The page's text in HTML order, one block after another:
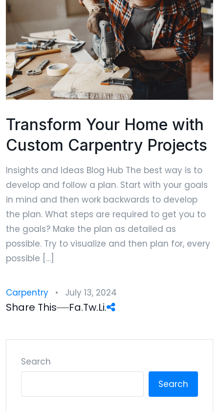
Transform Your Home with
Custom Carpentry Projects
Insights and Ideas Blog Hub The best way is to
develop and follow a plan. Start with your goals
in mind and then work backwards to develop
the plan. What steps are required to get you to
the goals? Make the plan as detailed as
possible. Try to visualize and then plan for, every
possible […]
Carpentry July 13, 2024
Share This Fa.Tw.Li.
Search
Search